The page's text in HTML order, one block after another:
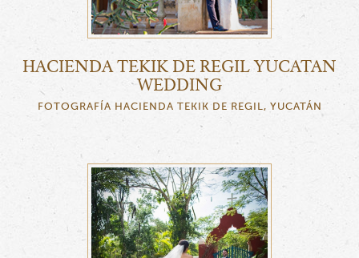
HACIENDA TEKIK DE REGIL YUCATAN
WEDDING
FOTOGRAFÍA HACIENDA TEKIK DE REGIL, YUCATÁN